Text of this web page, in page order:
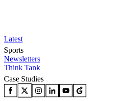
Latest
Sports
Newsletters
Think Tank
Case Studies